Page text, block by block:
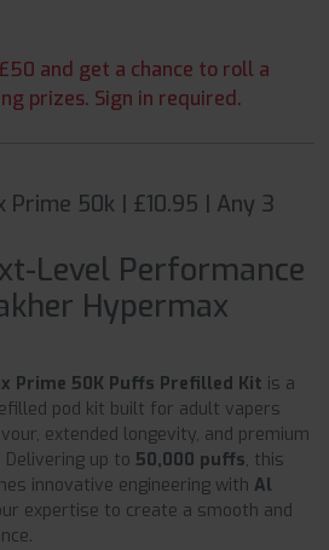
and get a chance to roll a
prizes. Sign in required.
Prime 50k | £10.95 | Any 3
Level Performance
Hypermax
Prime 50K Puffs Prefilled Kit is a
pod kit built for adult vapers
extended longevity, and premium
Delivering up to 50,000 puffs, this
innovative engineering with Al
expertise to create a smooth and